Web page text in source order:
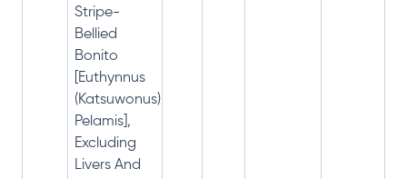
Stripe-
Bellied
Bonito
[Euthynnus
(Katsuwonus)
Pelamis],
Excluding
Livers And